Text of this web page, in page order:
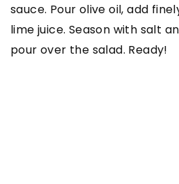
sauce. Pour olive oil, add
lime juice. Season with salt
pour over the salad. Ready!